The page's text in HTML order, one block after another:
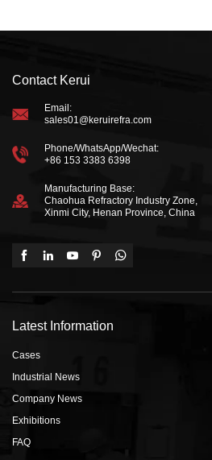
Contact Kerui
Email:
sales01@keruirefra.com
Phone/WhatsApp/Wechat:
+86 153 3383 6398
Manufacturing Base:
Chaohua Refractory Industry Zone,
Xinmi City, Henan Province, China
Latest Information
Cases
Industrial News
Company News
Exhibitions
FAQ